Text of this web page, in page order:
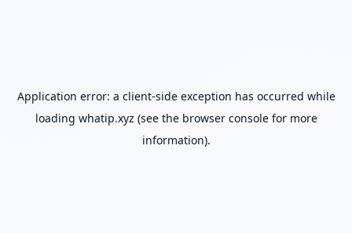
Application error: a client-side exception has occurred while
loading whatip.xyz (see the browser consolefor more
information).